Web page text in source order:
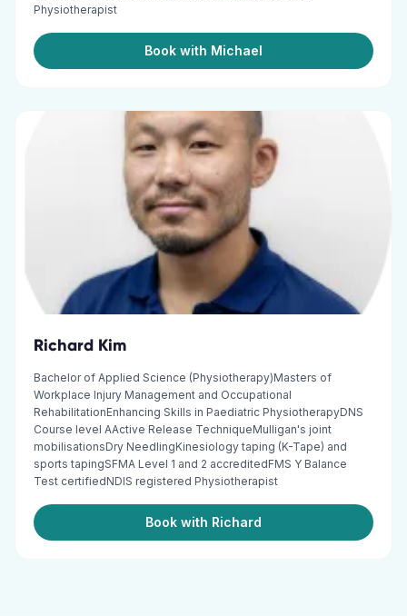
Physiotherapist
Book with Michael
Richard Kim
Bachelor of Applied Science (Physiotherapy)Masters of
Workplace Injury Management and Occupational
RehabilitationEnhancing Skills in Paediatric PhysiotherapyDNS
Course level AActive Release TechniqueMulligan's joint
mobilisationsDry NeedlingKinesiology taping (K-Tape) and
sports tapingSFMA Level 1 and 2 accreditedFMS Y Balance
Test certifiedNDIS registered Physiotherapist
Book with Richard